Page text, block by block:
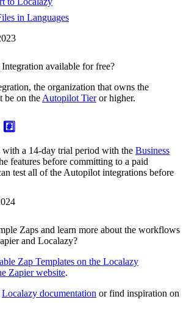
in Languages
available for free?
the organization that owns the
be on the Autopilot Tieror higher.
#️⃣
with a 14-day trial period with the Business
features before committing to a paid
test all of the Autopilot integrations before
Zaps and learn more about the workflows
and Localazy?
Zap Templates on the Localazy
Zapier website.
Localazy documentation or find inspiration on